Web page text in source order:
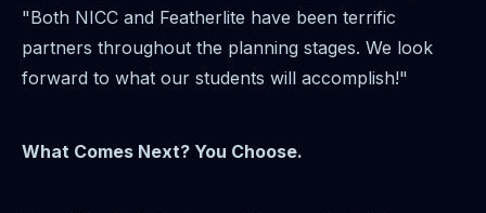
"Both NICC and Featherlite have been terrific
partners throughout the planning stages. We look
forward to what our students will accomplish!"
What Comes Next? You Choose.